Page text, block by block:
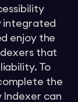
integrated
enjoy the
that
To
the
Indexer can